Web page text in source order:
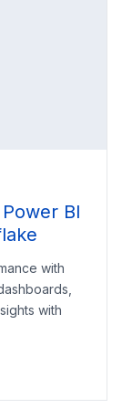
BI
with
with